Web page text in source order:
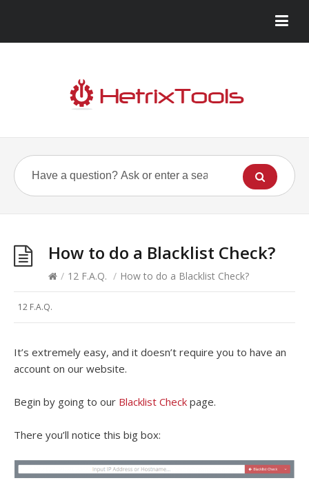
How to do a Blacklist Check?
/ 12 F.A.Q. / How to do a Blacklist Check?
12 F.A.Q.
It’s extremely easy, and it doesn’t require you to have an
account on our website.
Begin by going to our Blacklist Check page.
There you’ll notice this big box: